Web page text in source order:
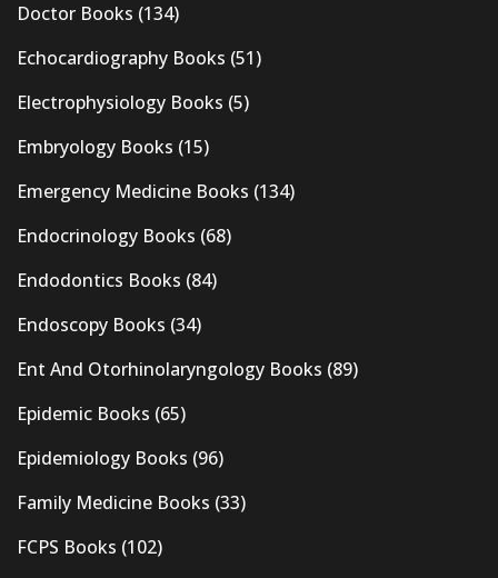
Doctor Books (134)
Echocardiography Books (51)
Electrophysiology Books (5)
Embryology Books (15)
Emergency Medicine Books (134)
Endocrinology Books (68)
Endodontics Books (84)
Endoscopy Books (34)
Ent And Otorhinolaryngology Books (89)
Epidemic Books (65)
Epidemiology Books (96)
Family Medicine Books (33)
FCPS Books (102)